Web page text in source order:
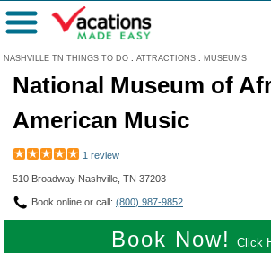
NASHVILLE TN THINGS TO DO : ATTRACTIONS : MUSEUMS
Menu
National Museum of
American Music
1 review
510 Broadway Nashville, TN 37203
Book online or call: (800) 987-9852
Book Now! Click